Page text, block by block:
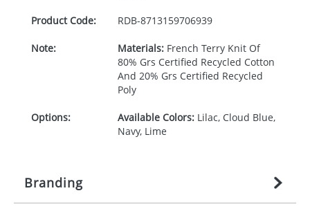
Product Code: RDB-8713159706939
Note: Materials:French Terry Knit Of
80% Grs Certified Recycled Cotton
And 20% Grs Certified Recycled
Poly
Options: Available Colors:Lilac, Cloud Blue,
Navy, Lime
Branding